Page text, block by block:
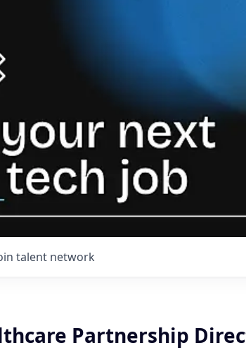
talent network
Partnership